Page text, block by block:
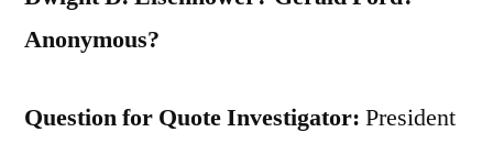
Anonymous?
Question for Quote Investigator: President